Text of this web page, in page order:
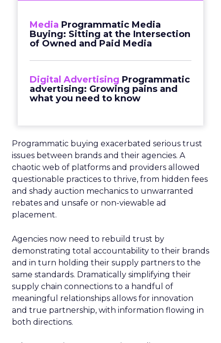
Media Programmatic Media
Buying: Sitting at the Intersection
of Owned and Paid Media
Digital Advertising Programmatic
advertising: Growing pains and
what you need to know
Programmatic buying exacerbated serious trust
issues between brands and their agencies. A
chaotic web of platforms and providers allowed
questionable practices to thrive, from hidden fees
and shady auction mechanics to unwarranted
rebates and unsafe or non-viewable ad
placement.
Agencies now need to rebuild trust by
demonstrating total accountability to their brands
and in turn holding their supply partners to the
same standards. Dramatically simplifying their
supply chain connections to a handful of
meaningful relationships allows for innovation
and true partnership, with information flowing in
both directions.